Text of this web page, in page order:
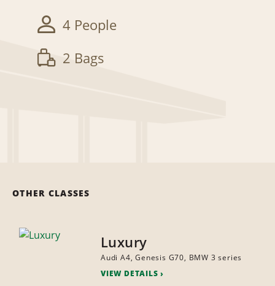
4 People
2 Bags
OTHER CLASSES
Luxury
Audi A4, Genesis G70, BMW 3 series
VIEW DETAILS